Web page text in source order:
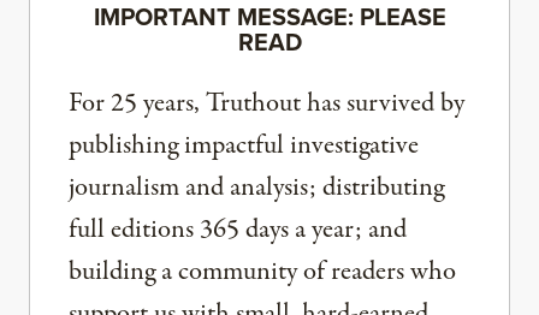
IMPORTANT MESSAGE: PLEASE
READ
For 25 years, Truthout has survived by
publishing impactful investigative
journalism and analysis; distributing
full editions 365 days a year; and
building a community of readers who